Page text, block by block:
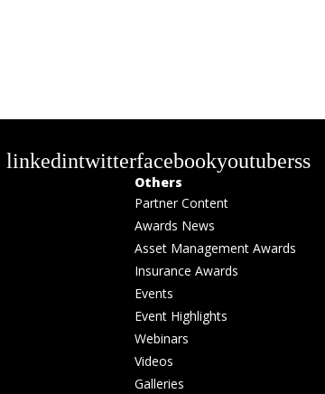
linkedintwitterfacebookyoutuberss
Others
Partner Content
Awards News
Asset Management Awards
Insurance Awards
Events
Event Highlights
Webinars
Videos
Galleries